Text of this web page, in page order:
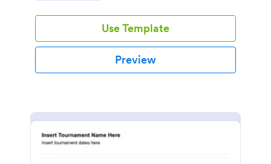
Use Template
Preview